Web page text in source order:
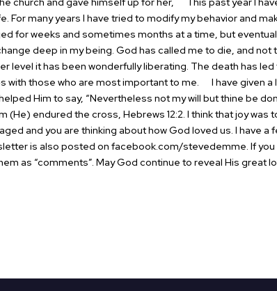
For many years I have tried to modify my behavior and
for weeks and sometimes months at a time, but
deep in my being. God has called me to die, and not
level it has been wonderfully liberating. The death has led
with those who are most important to me.
I have given a
Him to say, “Nevertheless not my will but thine be
(He) endured the cross, Hebrews 12:2. I think that joy was
and you are thinking about how God loved us. I have a
is also posted on facebook.com/stevedemme. If
as “comments”. May God continue to reveal His great